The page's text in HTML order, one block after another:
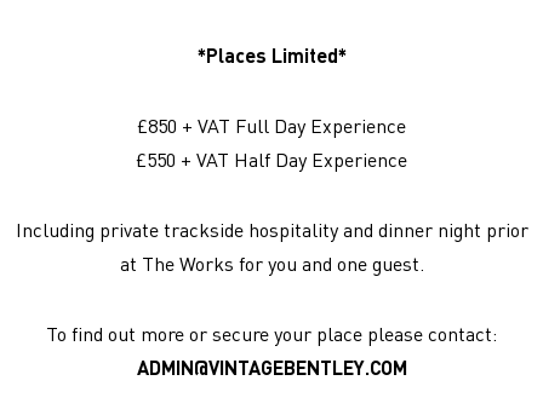
*Places Limited*
£850 + VAT Full Day Experience
£550 + VAT Half Day Experience
Including private trackside hospitality and dinner night prior
at The Works for you and one guest.
To find out more or secure your place please contact:
ADMIN@VINTAGEBENTLEY.COM